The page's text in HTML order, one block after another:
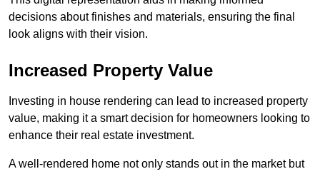
decisions about finishes and materials, ensuring the final
look aligns with their vision.
Increased Property Value
Investing in house rendering can lead to increased property
value, making it a smart decision for homeowners looking to
enhance their real estate investment.
A well-rendered home not only stands out in the market but